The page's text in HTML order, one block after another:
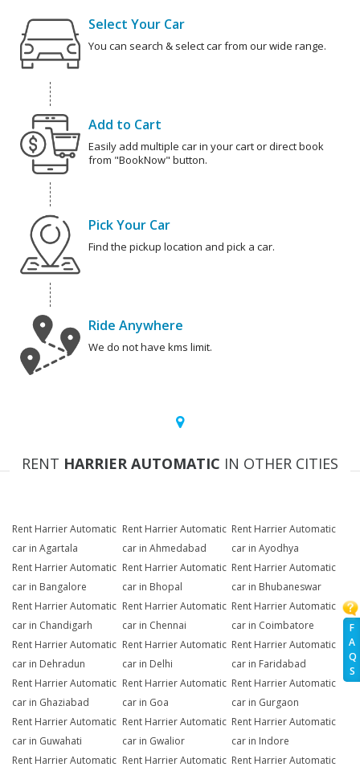
F
A
Q
S
Select Your Car
You can search & select car from our wide range.
Add to Cart
Easily add multiple car in your cart or direct book
from "BookNow" button.
Pick Your Car
Find the pickup location and pick a car.
Ride Anywhere
We do not have kms limit.
RENT HARRIER AUTOMATIC IN OTHER CITIES
Rent Harrier Automatic
car in Agartala
Rent Harrier Automatic
car in Ahmedabad
Rent Harrier Automatic
car in Ayodhya
Rent Harrier Automatic
car in Bangalore
Rent Harrier Automatic
car in Bhopal
Rent Harrier Automatic
car in Bhubaneswar
Rent Harrier Automatic
car in Chandigarh
Rent Harrier Automatic
car in Chennai
Rent Harrier Automatic
car in Coimbatore
Rent Harrier Automatic
car in Dehradun
Rent Harrier Automatic
car in Delhi
Rent Harrier Automatic
car in Faridabad
Rent Harrier Automatic
car in Ghaziabad
Rent Harrier Automatic
car in Goa
Rent Harrier Automatic
car in Gurgaon
Rent Harrier Automatic
car in Guwahati
Rent Harrier Automatic
car in Gwalior
Rent Harrier Automatic
car in Indore
Rent Harrier Automatic Rent Harrier Automatic Rent Harrier Automatic